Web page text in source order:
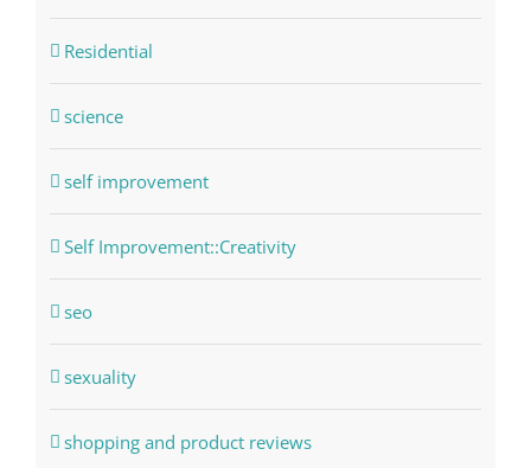
Residential
science
self improvement
Self Improvement::Creativity
seo
sexuality
shopping and product reviews